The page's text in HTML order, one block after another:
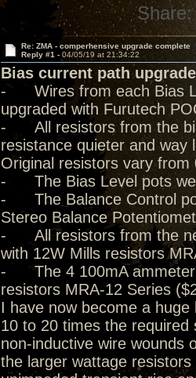
Share:
Re: ZMA - comperhensive upgrade complete
Reply #1 - 04/05/19 at 21:34:22
Bias current path
- Wires from each Bias
upgraded with Furutech
- All resistors from the
resistance quieter and way
Original resistors vary
- The Bias Level pots
- The Balance Control
Stereo Balance
- All resistors from the
with 12W Mills resistors
- The 4 100mA ammeter
resistors MRA-12 Series
I have now become a
10 to 20 times the required
non-inductive wire wounds
the larger wattage